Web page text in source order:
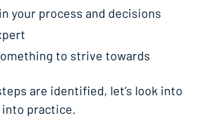
your process and decisions
to strive towards
are identified, let’s look into
practice.